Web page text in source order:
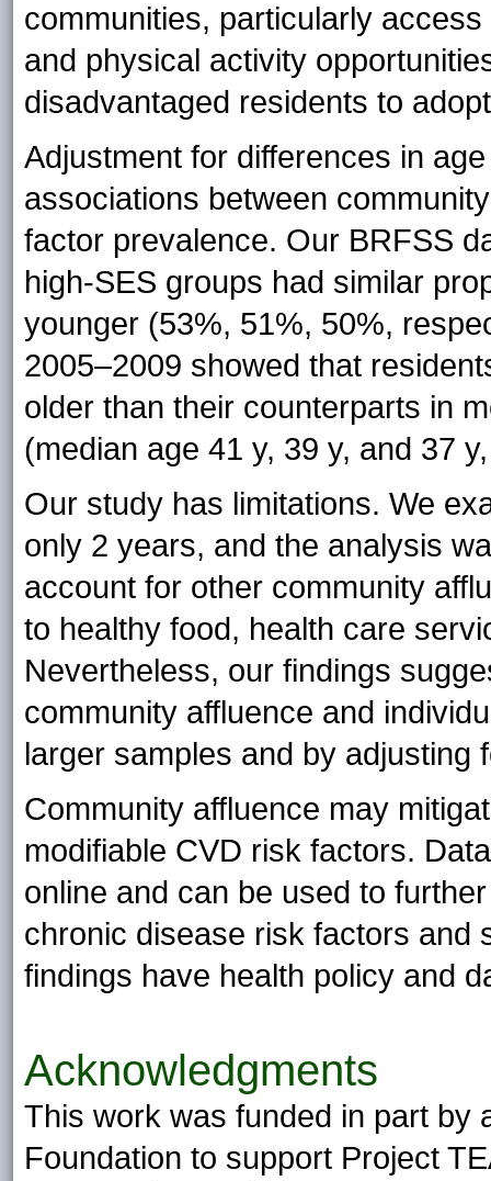
communities, particularly
and physical activity
disadvantaged residents to
Adjustment for differences in
associations between
factor prevalence. Our BRFSS
high-SES groups had similar
younger (53%, 51%, 50%,
2005–2009 showed that
older than their counterparts in
(median age 41 y, 39 y, and 37
Our study has limitations. We
only 2 years, and the analysis
account for other community
to healthy food, health care
Nevertheless, our findings
community affluence and
larger samples and by adjusting
Community affluence may
modifiable CVD risk factors.
online and can be used to
chronic disease risk factors and
findings have health policy and
Acknowledgments
This work was funded in part by
Foundation to support Project